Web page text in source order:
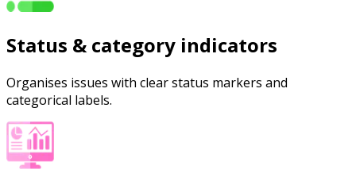
Status & category indicators
Organises issues with clear status markers and
categorical labels.